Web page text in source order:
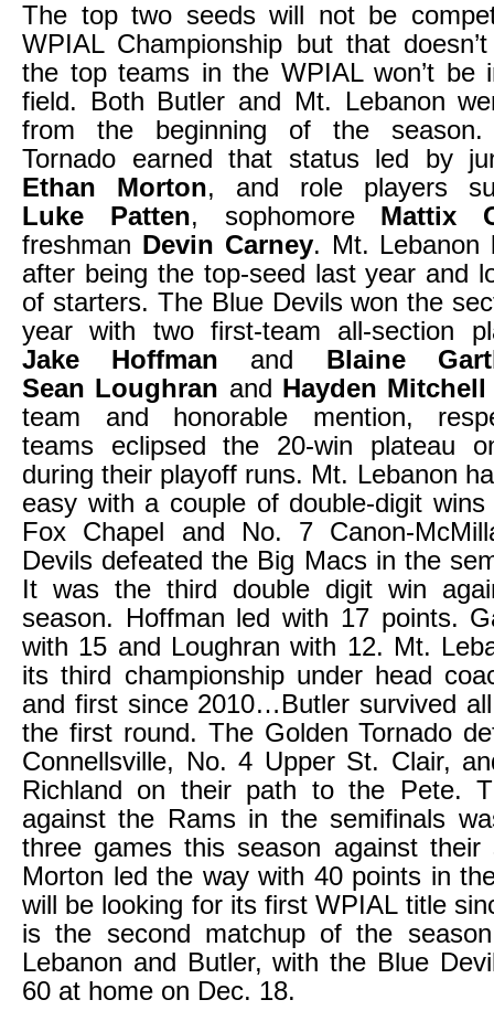
The top two seeds will not be
WPIAL Championship but that
the top teams in the WPIAL won’t be
field. Both Butler and Mt. Lebanon
from the beginning of the season.
Tornado earned that status led by
Ethan Morton, and role players
Luke Patten, sophomore
Mattix
freshman
Devin Carney. Mt. Lebanon
after being the top-seed last year and
of starters. The Blue Devils won the
year with two first-team all-section
Jake Hoffman and
Blaine
Sean Loughran and Hayden Mitchell
team and honorable mention,
teams eclipsed the 20-win plateau
during their playoff runs. Mt. Lebanon
easy with a couple of double-digit
Fox Chapel and No. 7 Canon-
Devils defeated the Big Macs in the
It was the third double digit win
season. Hoffman led with 17 points.
with 15 and Loughran with 12. Mt.
its third championship under head
and first since 2010…Butler survived
the first round. The Golden Tornado
Connellsville, No. 4 Upper St. Clair,
Richland on their path to the Pete.
against the Rams in the semifinals
three games this season against their
Morton led the way with 40 points in
will be looking for its first WPIAL title
is the second matchup of the
Lebanon and Butler, with the Blue
60 at home on Dec. 18.